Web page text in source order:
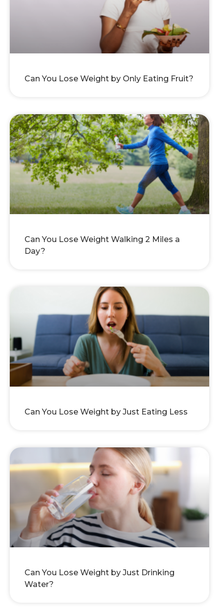
Can You Lose Weight by Only Eating Fruit?
Can You Lose Weight Walking 2 Miles a
Day?
Can You Lose Weight by Just Eating Less
Can You Lose Weight by Just Drinking
Water?